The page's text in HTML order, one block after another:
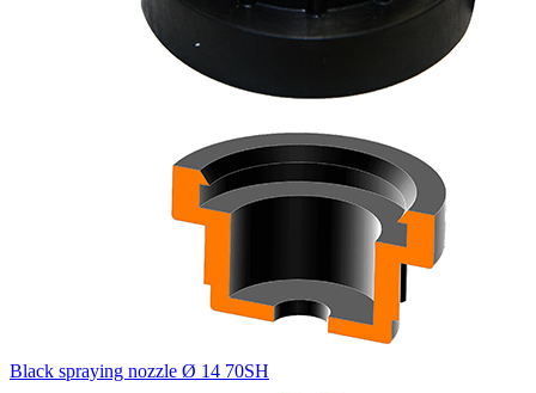
Black spraying nozzle Ø 14 70SH